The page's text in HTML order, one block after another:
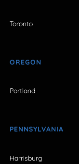
Toronto
OREGON
Portland
PENNSYLVANIA
Harrisburg